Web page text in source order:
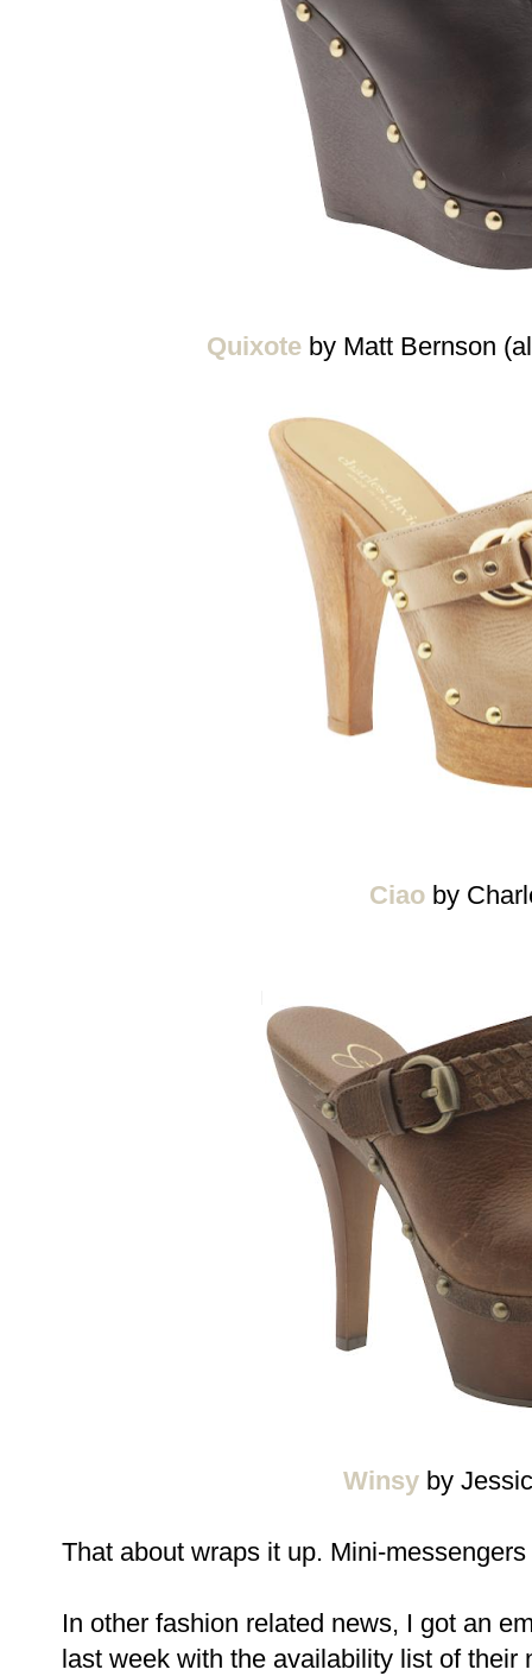
Quixoteby Matt Bernson
Ciaoby
Winsy by
That about wraps it up. Mini-
In other fashion related news, I got an
last week with the availability list of their